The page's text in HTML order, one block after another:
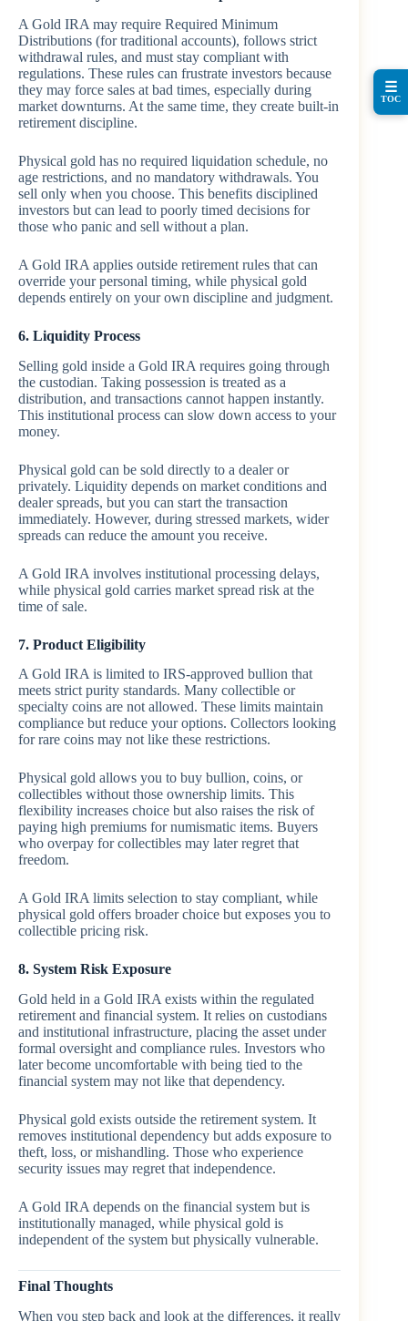
A Gold IRA may require Required Minimum
Distributions (for traditional accounts), follows strict
withdrawal rules, and must stay compliant with
regulations. These rules can frustrate investors because
they may force sales at bad times, especially during
market downturns. At the same time, they create built-in
retirement discipline.
Physical gold has no required liquidation schedule, no
age restrictions, and no mandatory withdrawals. You
sell only when you choose. This benefits disciplined
investors but can lead to poorly timed decisions for
those who panic and sell without a plan.
A Gold IRA applies outside retirement rules that can
override your personal timing, while physical gold
depends entirely on your own discipline and judgment.
6. Liquidity Process
Selling gold inside a Gold IRA requires going through
the custodian. Taking possession is treated as a
distribution, and transactions cannot happen instantly.
This institutional process can slow down access to your
money.
Physical gold can be sold directly to a dealer or
privately. Liquidity depends on market conditions and
dealer spreads, but you can start the transaction
immediately. However, during stressed markets, wider
spreads can reduce the amount you receive.
A Gold IRA involves institutional processing delays,
while physical gold carries market spread risk at the
time of sale.
7. Product Eligibility
A Gold IRA is limited to IRS-approved bullion that
meets strict purity standards. Many collectible or
specialty coins are not allowed. These limits maintain
compliance but reduce your options. Collectors looking
for rare coins may not like these restrictions.
Physical gold allows you to buy bullion, coins, or
collectibles without those ownership limits. This
flexibility increases choice but also raises the risk of
paying high premiums for numismatic items. Buyers
who overpay for collectibles may later regret that
freedom.
A Gold IRA limits selection to stay compliant, while
physical gold offers broader choice but exposes you to
collectible pricing risk.
8. System Risk Exposure
Gold held in a Gold IRA exists within the regulated
retirement and financial system. It relies on custodians
and institutional infrastructure, placing the asset under
formal oversight and compliance rules. Investors who
later become uncomfortable with being tied to the
financial system may not like that dependency.
Physical gold exists outside the retirement system. It
removes institutional dependency but adds exposure to
theft, loss, or mishandling. Those who experience
security issues may regret that independence.
A Gold IRA depends on the financial system but is
institutionally managed, while physical gold is
independent of the system but physically vulnerable.
Final Thoughts
When you step back and look at the differences, it really
☰
TOC